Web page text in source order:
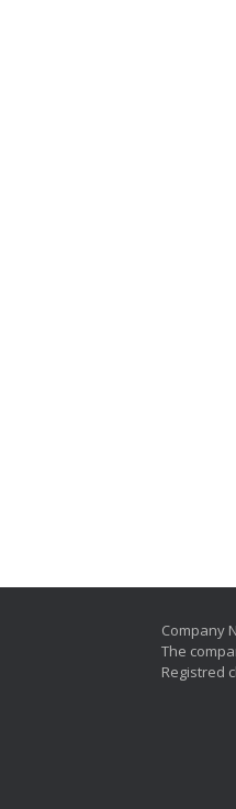
Company
The
Registred